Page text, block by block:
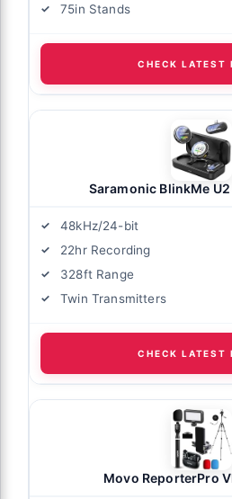
75in Stands
CHECK LATEST
Saramonic BlinkMe
48kHz/24-bit
22hr Recording
328ft Range
Twin Transmitters
CHECK LATEST
Movo ReporterPro